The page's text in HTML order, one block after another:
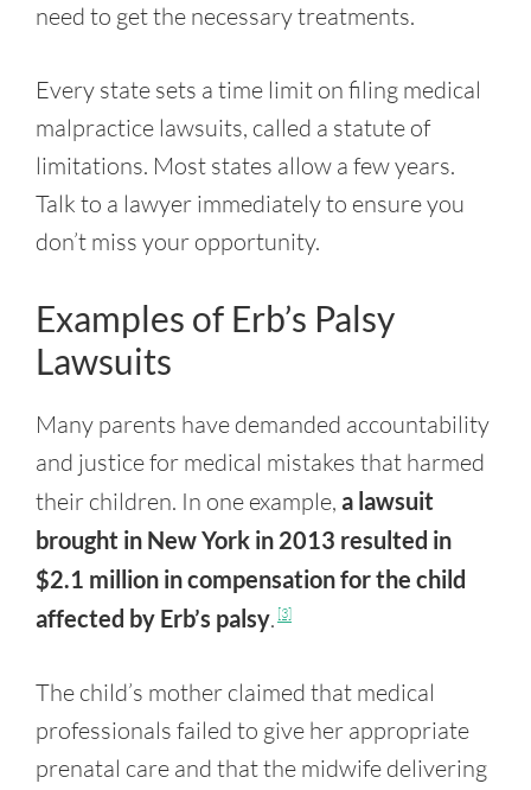
need to get the necessary treatments.
Every state sets a time limit on filing medical
malpractice lawsuits, called a statute of
limitations. Most states allow a few years.
Talk to a lawyer immediately to ensure you
don’t miss your opportunity.
Examples of Erb’s Palsy
Lawsuits
Many parents have demanded accountability
and justice for medical mistakes that harmed
their children. In one example, a lawsuit
brought in New York in 2013 resulted in
$2.1 million in compensation for the child
affected by Erb’s palsy. [3]
The child’s mother claimed that medical
professionals failed to give her appropriate
prenatal care and that the midwife delivering